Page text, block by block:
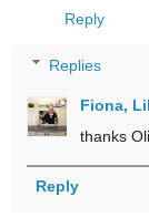
Reply
Replies
Fiona,
thanks
Reply